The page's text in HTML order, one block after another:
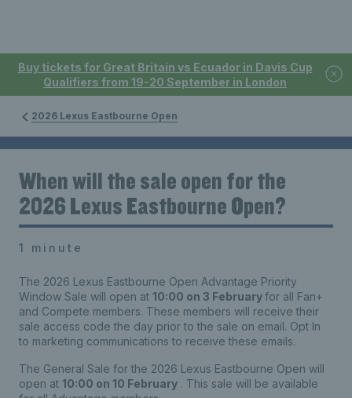
Buy tickets for Great Britain vs Ecuador in Davis Cup
Qualifiers from 19-20 September in London
2026 Lexus Eastbourne Open
When will the sale open for the
2026 Lexus Eastbourne Open?
1 minute
The 2026 Lexus Eastbourne Open Advantage Priority
Window Sale will open at 10:00 on 3 Februaryfor all Fan+
and Compete members. These members will receive their
sale access code the day prior to the sale on email. Opt In
to marketing communications to receive these emails.
The General Sale for the 2026 Lexus Eastbourne Open will
open at 10:00 on 10 February . This sale will be available